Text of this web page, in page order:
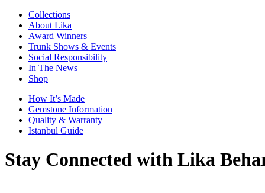
Collections
About Lika
Award Winners
Trunk Shows & Events
Social Responsibility
In The News
Shop
How It’s Made
Gemstone Information
Quality & Warranty
Istanbul Guide
Stay Connected with Lika